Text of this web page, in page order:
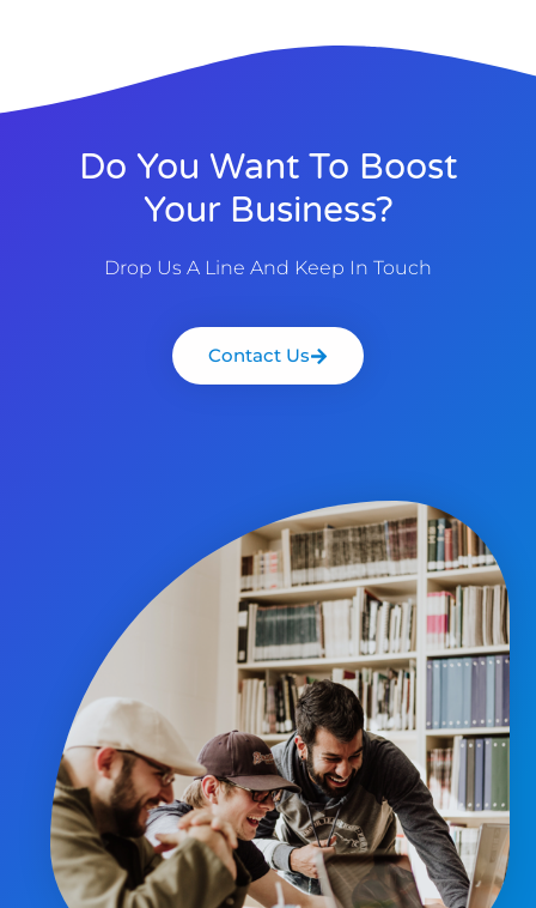
Do You Want To Boost
Your Business?
Drop Us A Line And Keep In Touch
Contact Us